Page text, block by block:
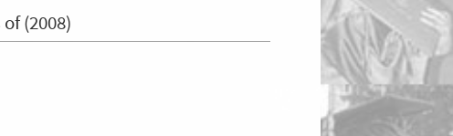
(2008)